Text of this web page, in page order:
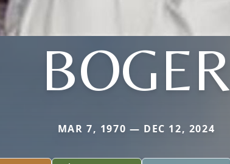
BOGER
MAR 7, 1970 — DEC 12, 2024